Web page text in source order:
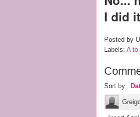
I did
Posted by
Labels: A to
Sort by: